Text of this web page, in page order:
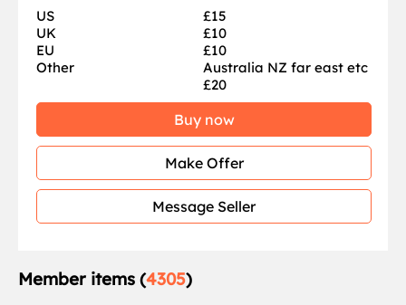
US
£15
UK
£10
EU
£10
Other
Australia NZ far east etc
£20
Buy now
Make Offer
Message Seller
Member items (4305)